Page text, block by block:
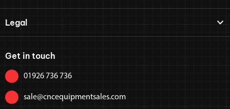
Legal
Get in touch
01926 736 736
sale@cncequipmentsales.com